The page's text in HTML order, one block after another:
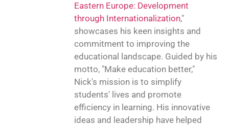
Eastern Europe: Development
through Internationalization,"
showcases his keen insights and
commitment to improving the
educational landscape. Guided by his
motto, "Make education better,"
Nick's mission is to simplify
students' lives and promote
efficiency in learning. His innovative
ideas and leadership have helped